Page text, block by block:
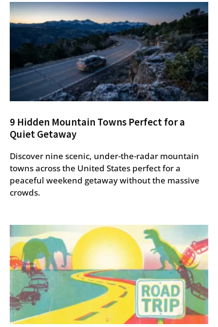
9 Hidden Mountain Towns Perfect for a
Quiet Getaway
Discover nine scenic, under-the-radar mountain
towns across the United States perfect for a
peaceful weekend getaway without the massive
crowds.